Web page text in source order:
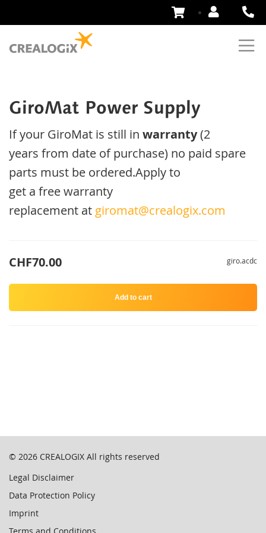
Skip
GiroMat Power Supply
If your GiroMat is still in warranty(2
years from date of purchase) no paid spare
parts must be ordered.Applyto
get a freewarranty
replacement at giromat@crealogix.com
CHF70.00 giro.acdc
Add to cart
© 2026 CREALOGIX All rights reserved
Legal Disclaimer
Data Protection Policy
Imprint